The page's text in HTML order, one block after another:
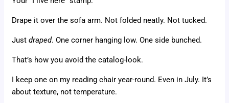
Drape it over the sofa arm. Not folded neatly. Not tucked.
Justdraped. One corner hanging low. One side bunched.
That’s how you avoid the catalog-look.
I keep one on my reading chair year-round. Even in July. It’s
about texture, not temperature.